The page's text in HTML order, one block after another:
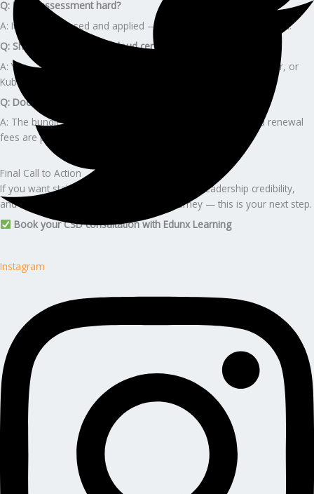
Q: Is the assessment hard?
A: It is course-based and applied — not a heavy theoretical exam.
Q: Should I pair CSD with cloud certs?
A: Yes — AWS Developer Associate, Microsoft Azure Developer, or
Kubernetes certs combine well.
Q: Does the program include Scrum Alliance fees?
A: The bundle includes the course. Annual membership and renewal
fees are paid directly.
Final Call to Action
If you want stability, premium career growth, leadership credibility,
and a guided, stress-free certification journey — this is your next step.
Book your CSD consultation with Edunx Learning
Instagram